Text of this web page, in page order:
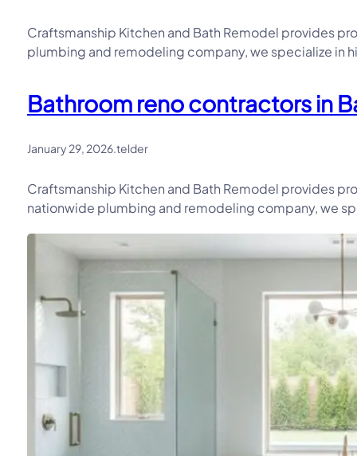
Craftsmanship Kitchen and Bath Remodel provides
plumbing and remodeling company, we specialize
Bathroom reno contractors in
January 29, 2026.telder
Craftsmanship Kitchen and Bath Remodel provides
nationwide plumbing and remodeling company, we